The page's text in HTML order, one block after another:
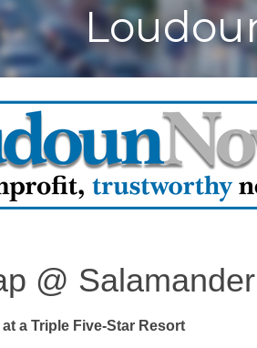
@
a Triple Five-Star Resort